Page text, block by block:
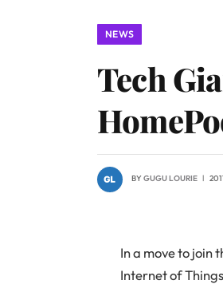
NEWS
Tech
BYGUGU LOURIE
In a move to join
Internet of